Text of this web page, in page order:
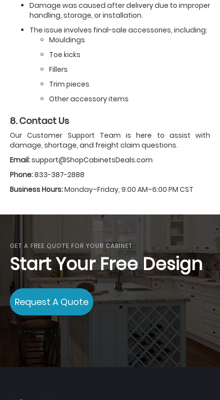
Damage was caused after delivery due to improper
handling, storage, or installation.
The issue involves final-sale accessories, including:
Mouldings
Toe kicks
Fillers
Trim pieces
Other accessory items
8. Contact Us
Our Customer Support Team is here to assist with
damage, shortage, and freight claim questions.
Email:support@ShopCabinetsDeals.com
Phone:833-387-2888
Business Hours:Monday–Friday, 9:00 AM–6:00 PM CST
GET A FREE QUOTE FOR YOUR CABINET
Start Your Free Design
Request A Quote